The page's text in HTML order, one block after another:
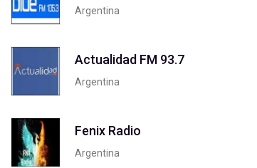
Argentina
Actualidad FM 93.7
Argentina
Fenix Radio
Argentina